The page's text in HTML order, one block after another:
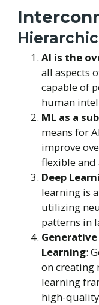
AI is the
all aspects
capable of
human
ML as a
means for
improve
flexible and
Deep
learning is
utilizing
patterns in
Learning:
on creating
learning
high-